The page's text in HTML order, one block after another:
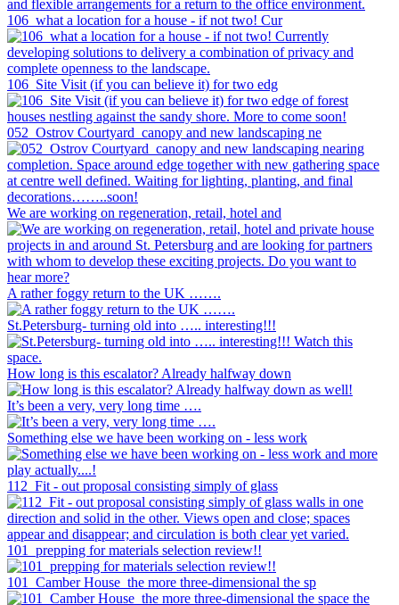
106_what a location for a house - if not two! Cur
106_Site Visit (if you can believe it) for two edg
052_Ostrov Courtyard_canopy and new landscaping ne
We are working on regeneration, retail, hotel and
A rather foggy return to the UK …….
St.Petersburg- turning old into ….. interesting!!!
How long is this escalator? Already halfway down
It’s been a very, very long time ….
Something else we have been working on - less work
112_Fit - out proposal consisting simply of glass
101_prepping for materials selection review!!
101_Camber House_the more three-dimensional the sp